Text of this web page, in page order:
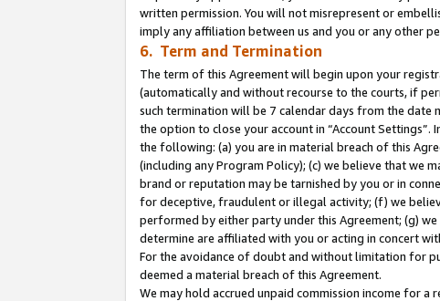
written permission. You will not misrepresent or
imply any affiliation between us and you or any other
6. Term and Termination
The term of this Agreement will begin upon your
(automatically and without recourse to the courts, if
such termination will be 7 calendar days from the date
the option to close your account in “Account
the following: (a) you are in material breach of this
(including any Program Policy); (c) we believe that we
brand or reputation may be tarnished by you or in
for deceptive, fraudulent or illegal activity; (f) we
performed by either party under this Agreement; (g)
determine are affiliated with you or acting in concert
For the avoidance of doubt and without limitation for
deemed a material breach of this Agreement.
We may hold accrued unpaid commission income for